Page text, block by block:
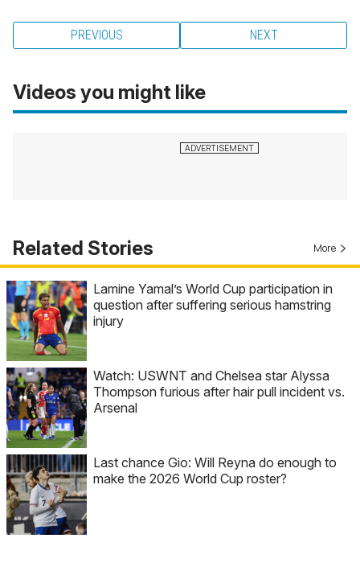
PREVIOUS NEXT
Videos you might like
Related Stories More
Lamine Yamal’s World Cup participation in
question after suffering serious hamstring
injury
Watch: USWNT and Chelsea star Alyssa
Thompson furious after hair pull incident vs.
Arsenal
Last chance Gio: Will Reyna do enough to
make the 2026 World Cup roster?